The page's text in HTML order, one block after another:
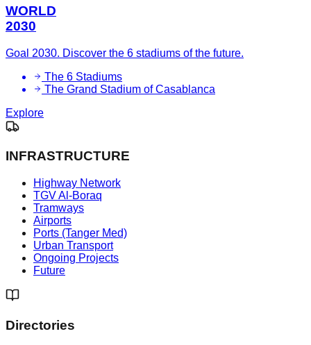
WORLD
2030
Goal 2030. Discover the 6 stadiums of the future.
The 6 Stadiums
The Grand Stadium of Casablanca
Explore
INFRASTRUCTURE
Highway Network
TGV Al-Boraq
Tramways
Airports
Ports (Tanger Med)
Urban Transport
Ongoing Projects
Future
Directories